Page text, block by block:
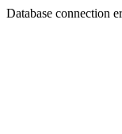
Database connection